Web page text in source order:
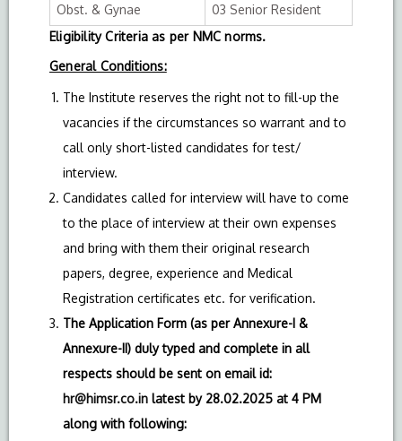
Obst. & Gynae
03 Senior Resident
Eligibility Criteria as per NMC norms.
General Conditions:
The Institute reserves the right not to fill-up the
vacancies if the circumstances so warrant and to
call only short-listed candidates for test/
interview.
Candidates called for interview will have to come
to the place of interview at their own expenses
and bring with them their original research
papers, degree, experience and Medical
Registration certificates etc. for verification.
The Application Form (as per Annexure-I &
Annexure-II) duly typed and complete in all
respects should be sent on email id:
hr@himsr.co.in latest by 28.02.2025 at 4 PM
along with following: